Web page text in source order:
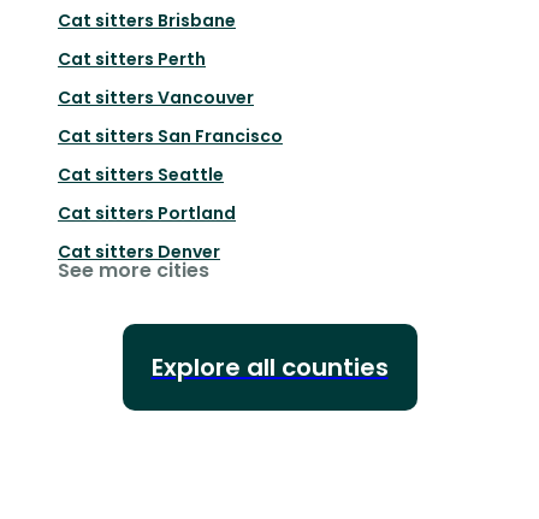
Cat sitters Brisbane
Cat sitters Perth
Cat sitters Vancouver
Cat sitters San Francisco
Cat sitters Seattle
Cat sitters Portland
Cat sitters Denver
See more cities
Explore all counties